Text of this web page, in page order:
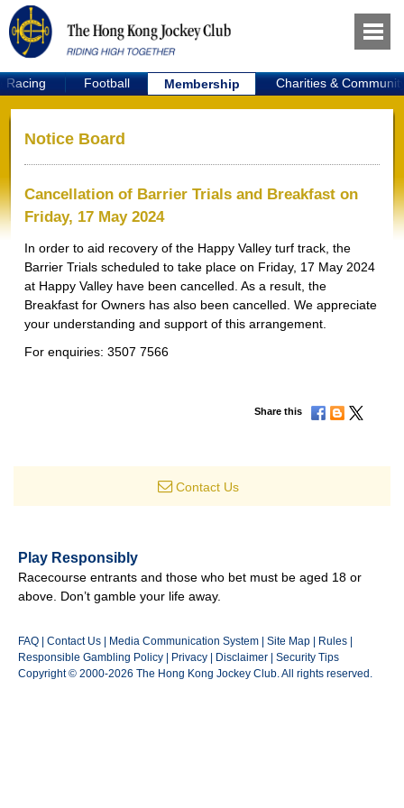
Racing Football Membership Charities &
Notice Board
Cancellation of Barrier Trials and Breakfast on
Friday, 17 May 2024
In order to aid recovery of the Happy Valley turf track, the
Barrier Trials scheduled to take place on Friday, 17 May 2024
at Happy Valley have been cancelled. As a result, the
Breakfast for Owners has also been cancelled. We appreciate
your understanding and support of this arrangement.
For enquiries: 3507 7566
Share this
Contact Us
Play Responsibly
Racecourse entrants and those who bet must be aged 18 or
above. Don’t gamble your life away.
FAQ Contact Us Media Communication System Site Map Rules
Responsible Gambling Policy
Privacy Disclaimer
Security Tips
Copyright © 2000-2026 The Hong Kong Jockey Club. All rights reserved.